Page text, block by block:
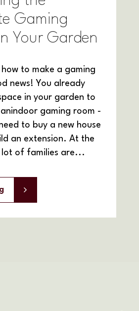
Gaming
Your Garden
how to make a gaming
news! You already
in your garden to
gaming room -
to buy a new house
an extension. At the
lot of families are...